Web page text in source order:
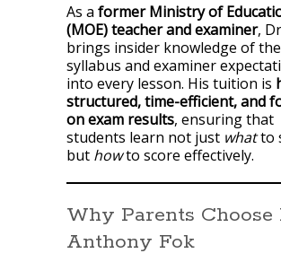
As a former Ministry of
(MOE) teacher and examiner,
brings insider knowledge of the
syllabus and examiner
into every lesson. His tuition is
structured, time-efficient, and
on exam results, ensuring that
students learn not just whatto
but howto score effectively.
Why Parents Choose
Anthony Fok